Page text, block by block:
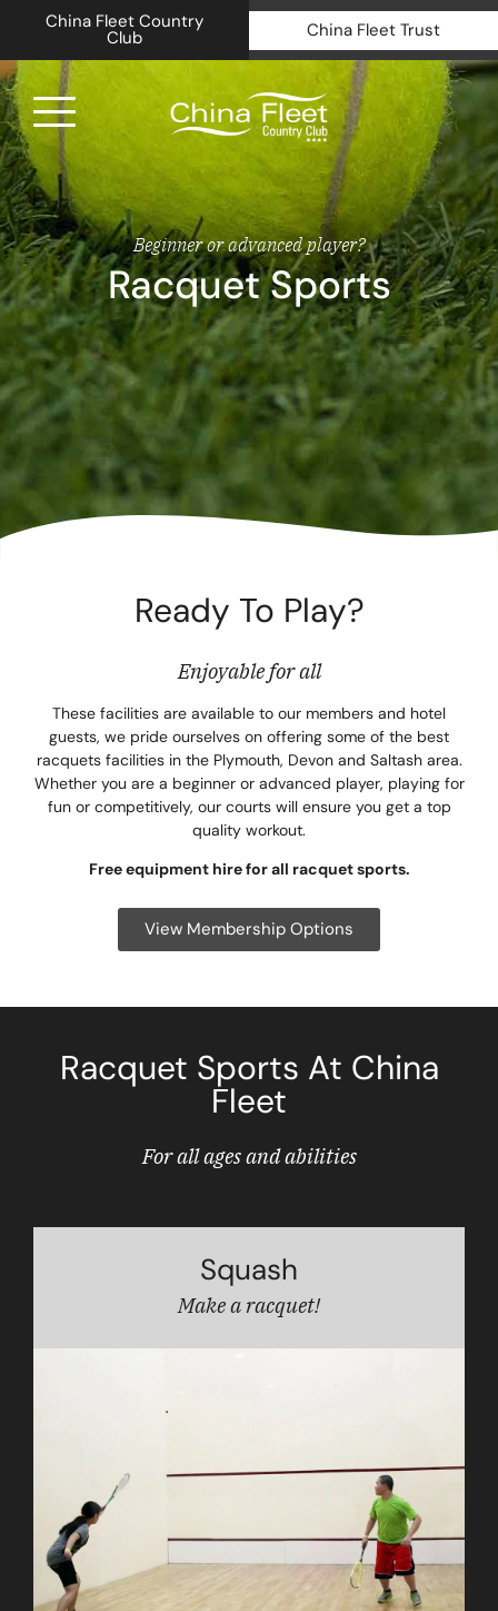
China Fleet Country
Club China Fleet Trust
Royal
Health
Golf
Barn
Dining
Fun
Special
Beginner or advanced player?
Racquet Sports
Ready To Play?
Enjoyable for all
These facilities are available to our members and hotel
guests, we pride ourselves on offering some of the best
racquets facilities in the Plymouth, Devon and Saltash area.
Whether you are a beginner or advanced player, playing for
fun or competitively, our courts will ensure you get a top
quality workout.
Free equipment hire for all racquet sports.
View Membership Options
Racquet Sports At China
Fleet
For all ages and abilities
Squash
Make a racquet!